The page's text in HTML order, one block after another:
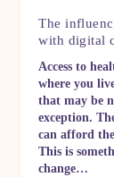
The
with digital
Access to
where you
that may be
exception.
can afford
This is
change…